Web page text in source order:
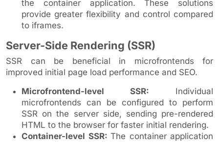
the container application. These solutions
provide greater flexibility and control compared
to iframes.
Server-Side Rendering (SSR)
SSR can be beneficial in microfrontends for
improved initial page load performance and SEO.
Microfrontend-level SSR: Individual
microfrontends can be configured to perform
SSR on the server side, sending pre-rendered
HTML to the browser for faster initial rendering.
Container-level SSR: The container application